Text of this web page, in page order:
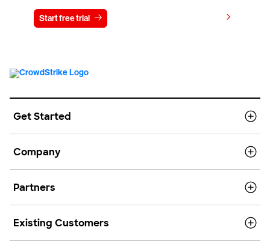
Start free trial
Get Started
Company
Partners
Existing Customers